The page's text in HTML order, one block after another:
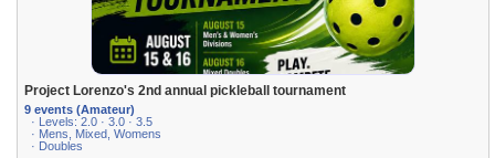
Project Lorenzo's 2nd annual pickleball tournament
9 events (Amateur)
· Levels: 2.0 · 3.0 · 3.5
· Mens, Mixed, Womens
· Doubles